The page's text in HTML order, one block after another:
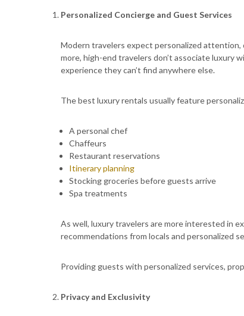
Personalized Concierge and Guest Services
Modern travelers expect personalized attention,
more, high-end travelers don’t associate luxury
experience they can’t find anywhere else.
The best luxury rentals usually feature
A personal chef
Chaffeurs
Restaurant reservations
Itinerary planning
Stocking groceries before guests arrive
Spa treatments
As well, luxury travelers are more interested in
recommendations from locals and personalized
Providing guests with personalized services,
Privacy and Exclusivity